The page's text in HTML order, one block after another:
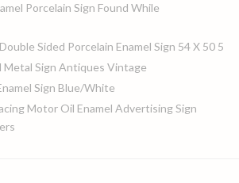
Porcelain Sign Found While
Sided Porcelain Enamel Sign 54 X 50 5
Metal Sign Antiques Vintage
Sign Blue/White
Motor Oil Enamel Advertising Sign